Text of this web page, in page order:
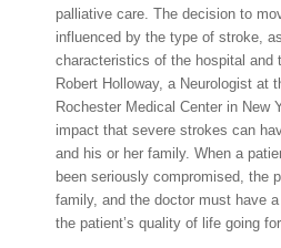
palliative care. The decision to
influenced by the type of stroke,
characteristics of the hospital and
Robert Holloway, a Neurologist at
Rochester Medical Center in New
impact that severe strokes can
and his or her family. When a
been seriously compromised, the
family, and the doctor must have
the patient’s quality of life going